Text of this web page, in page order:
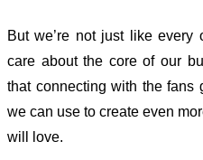
But we’re not just like every
care about the core of our
that connecting with the fans
we can use to create even
will love.